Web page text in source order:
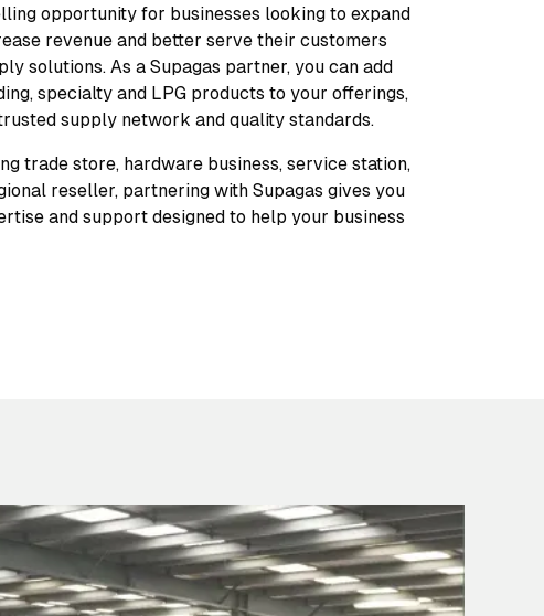
opportunity for businesses looking to expand
revenue and better serve their customers
solutions. As a Supagas partner, you can add
specialty and LPG products to your offerings,
supply network and quality standards.
trade store, hardware business, service station,
reseller, partnering with Supagas gives you
and support designed to help your business